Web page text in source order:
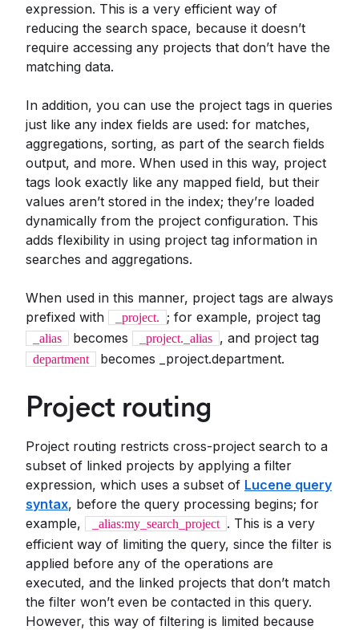
expression. This is a very efficient way of
reducing the search space, because it doesn’t
require accessing any projects that don’t have the
matching data.
In addition, you can use the project tags in queries
just like any index fields are used: for matches,
aggregations, sorting, as part of the search fields
output, and more. When used in this way, project
tags look exactly like any mapped field, but their
values aren’t stored in the index; they’re loaded
dynamically from the project configuration. This
adds flexibility in using project tag information in
searches and aggregations.
When used in this manner, project tags are always
prefixed with
_project. ; for example, project tag
_alias becomes _project._alias , and project tag
department becomes _project.department.
Project routing
Project routing restricts cross-project search to a
subset of linked projects by applying a filter
expression, which uses a subset of Lucene query
syntax, before the query processing begins; for
example,
_alias:my_search_project . This is a very
efficient way of limiting the query, since the filter is
applied before any of the operations are
executed, and the linked projects that don’t match
the filter won’t even be contacted in this query.
However, this way of filtering is limited because